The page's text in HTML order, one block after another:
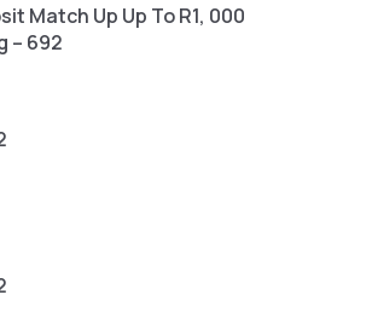
Match Up Up To R1, 000
– 692